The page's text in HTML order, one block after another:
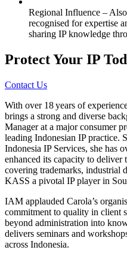
Regional Influence –
recognised for expertise
sharing IP knowledge
Protect Your IP
Contact Us
With over 18 years of
brings a strong and diverse
Manager at a major consumer
leading Indonesian IP practice.
Indonesia IP Services, she has
enhanced its capacity to
covering trademarks, industrial
KASS a pivotal IP player in
IAM applauded Carola’s
commitment to quality in client
beyond administration into
delivers seminars and
across Indonesia.